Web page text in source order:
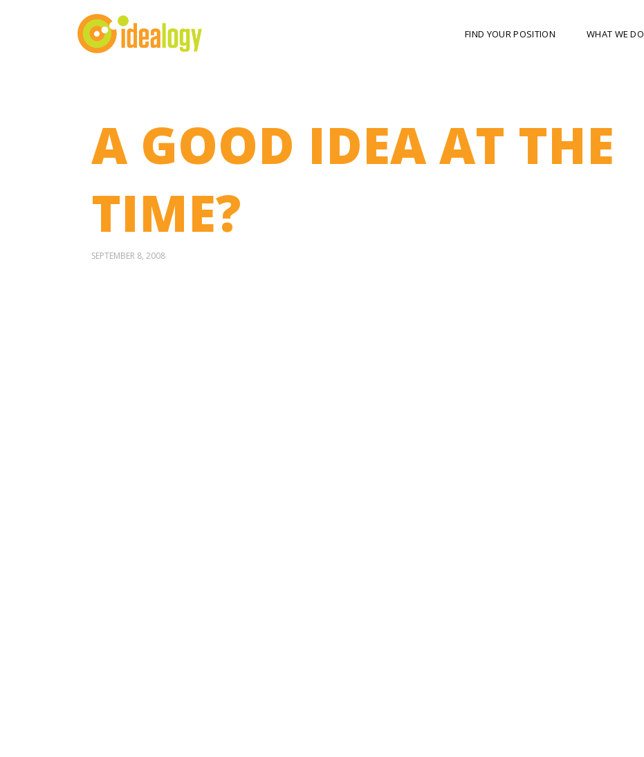
FIND YOUR POSITION WHAT WE DO
A GOOD IDEA AT THE
TIME?
SEPTEMBER 8, 2008